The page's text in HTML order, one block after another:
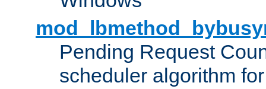
Pending Request
scheduler algorithm for